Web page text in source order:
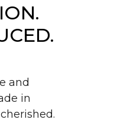
and
in